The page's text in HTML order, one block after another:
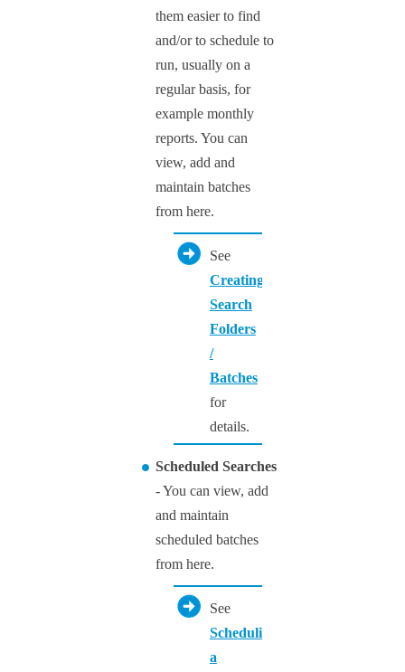
them easier to find
and/or to schedule to
run, usually on a
regular basis, for
example monthly
reports. You can
view, add and
maintain batches
from here.
See
Creating
Search
Folders
/
Batches
for
details.
Scheduled Searches
- You can view, add
and maintain
scheduled batches
from here.
See
Scheduling
a